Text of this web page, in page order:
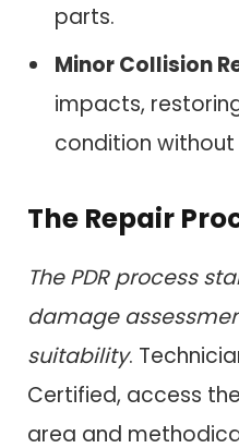
parts.
Minor Collision
impacts,
condition without
The Repair
The PDR process
damage
suitability.
Certified, access
area and